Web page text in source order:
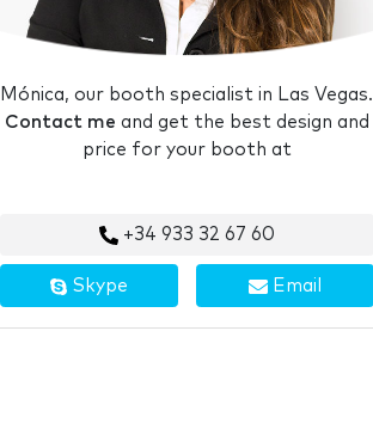
Mónica, our booth specialist in Las Vegas.
Contact me and get the best design and
price for your booth at
+34 933 32 67 60
Skype Email